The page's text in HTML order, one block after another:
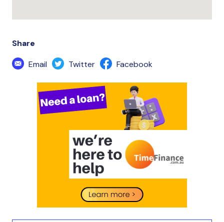
Share
Email
Twitter Facebook